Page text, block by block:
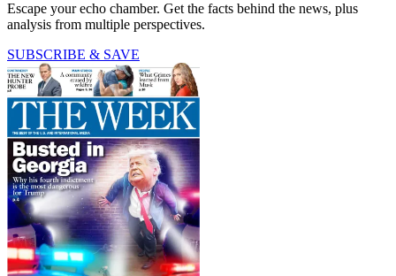
Escape your echo chamber. Get the facts behind the news, plus
analysis from multiple perspectives.
SUBSCRIBE & SAVE